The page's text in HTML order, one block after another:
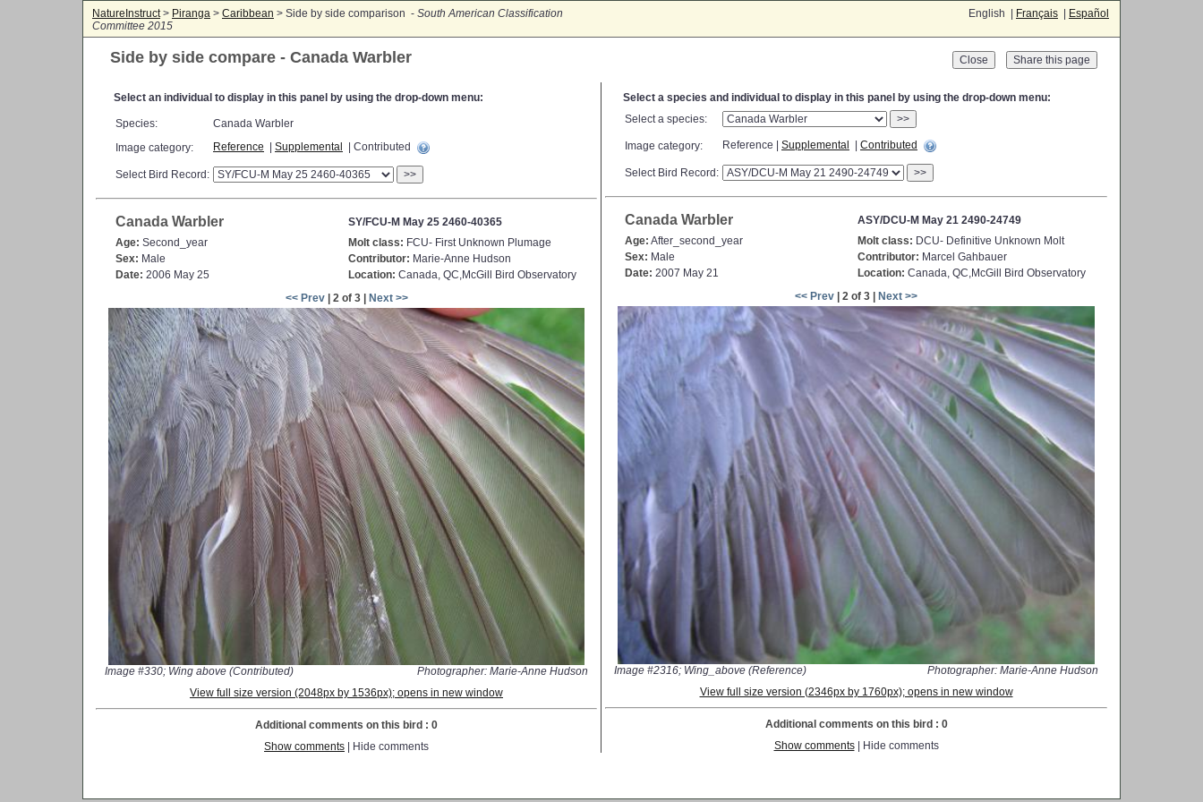
NatureInstruct> Piranga > Caribbean > Side by side comparison - South American Classification
Committee 2015
English | Français Español
Side by side compare - Canada Warbler Close
Select an individual to display in this panel by using the drop-down menu:
Species:
Canada Warbler
Image category:
Reference Supplemental | Contributed
Select Bird Record: >>
Canada Warbler
SY/FCU-M May 25 2460-40365
Age: Second_year Molt class: FCU- First Unknown Plumage
Sex: Male Contributor: Marie-Anne Hudson
Date: 2006 May 25 Location: Canada, QC,McGill Bird Observatory
<< Prev| 2 of 3 | Next >>
Image #330; Wing above (Contributed)
Photographer: Marie-Anne Hudson
View full size version (2048px by 1536px); opens in new window
Additional comments on this bird : 0
Show comments | Hide comments
Select a species and individual to display in this panel by using the drop-down menu:
Select a species:
>>
Image category: Reference | Supplemental Contributed
Select Bird Record: >>
Canada Warbler
ASY/DCU-M May 21 2490-24749
Age: After_second_year Molt class: DCU- Definitive Unknown Molt
Sex: Male Contributor: Marcel Gahbauer
Date: 2007 May 21 Location: Canada, QC,McGill Bird Observatory
<< Prev | 2 of 3 | Next >>
Image #2316; Wing_above (Reference)
Photographer: Marie-Anne Hudson
View full size version (2346px by 1760px); opens in new window
Additional comments on this bird : 0
Show comments| Hide comments